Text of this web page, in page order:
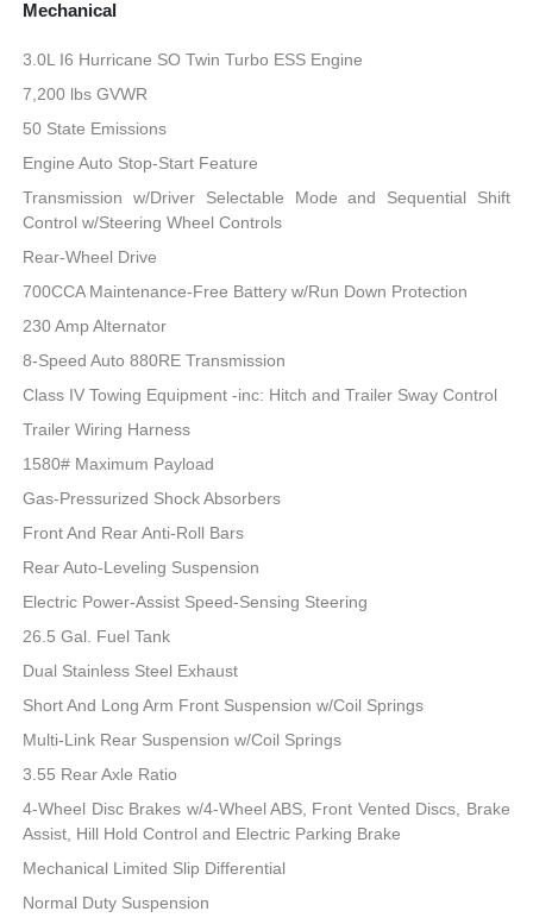
Mechanical
3.0L I6 Hurricane SO Twin Turbo ESS Engine
7,200 lbs GVWR
50 State Emissions
Engine Auto Stop-Start Feature
Transmission w/Driver Selectable Mode and Sequential Shift
Control w/Steering Wheel Controls
Rear-Wheel Drive
700CCA Maintenance-Free Battery w/Run Down Protection
230 Amp Alternator
8-Speed Auto 880RE Transmission
Class IV Towing Equipment -inc: Hitch and Trailer Sway Control
Trailer Wiring Harness
1580# Maximum Payload
Gas-Pressurized Shock Absorbers
Front And Rear Anti-Roll Bars
Rear Auto-Leveling Suspension
Electric Power-Assist Speed-Sensing Steering
26.5 Gal. Fuel Tank
Dual Stainless Steel Exhaust
Short And Long Arm Front Suspension w/Coil Springs
Multi-Link Rear Suspension w/Coil Springs
3.55 Rear Axle Ratio
4-Wheel Disc Brakes w/4-Wheel ABS, Front Vented Discs, Brake
Assist, Hill Hold Control and Electric Parking Brake
Mechanical Limited Slip Differential
Normal Duty Suspension